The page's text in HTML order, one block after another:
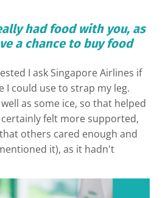
had food with you, as
a chance to buy food
I ask Singapore Airlines if
I could use to strap my leg.
as some ice, so that helped
certainly felt more supported,
others cared enough and
it), as it hadn't